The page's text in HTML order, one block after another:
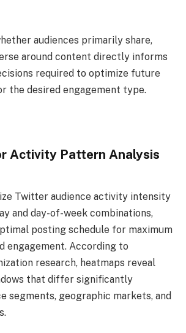
audiences primarily share,
around content directly informs
required to optimize future
the desired engagement type.
Activity Pattern Analysis
Twitter audience activity intensity
and day-of-week combinations,
posting schedule for maximum
engagement. According to
research, heatmaps reveal
that differ significantly
segments, geographic markets, and